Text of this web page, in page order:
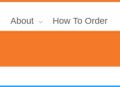
About How To Order